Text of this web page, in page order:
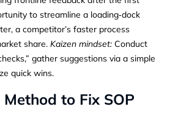
to streamline a loading‑dock
a competitor’s faster process
share.Kaizen mindset: Conduct
gather suggestions via a simple
quick wins.
Method to Fix SOP